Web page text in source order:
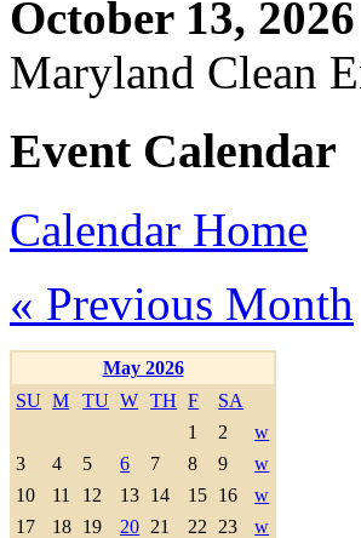
October 13, 2026
Maryland Clean
Event Calendar
Calendar Home
« Previous Month
May 2026
SU M TU W TH F
SA
1
2
w
3
4 5 6 7 8 9
w
10
11 12 13 14 15 16
w
17
18 19 20 21 22 23
w